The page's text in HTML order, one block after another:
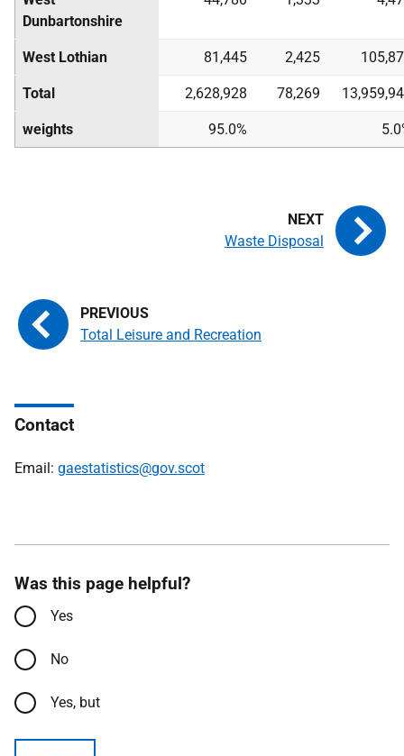
Dunbartonshire
West Lothian 81,445 2,425
Total 2,628,928 78,269
weights 95.0%
Total Leisure and Recreation
Waste Disposal
Contact
Email: gaestatistics@gov.scot
Was this page helpful?
Yes
No
Yes, but